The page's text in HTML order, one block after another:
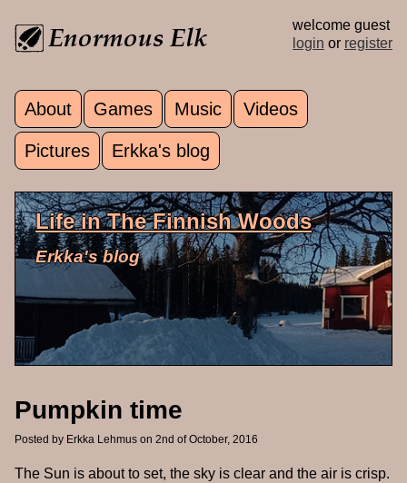
welcome guest
login or register
Main menu
About Games Music Videos
Pictures Erkka's blog
Life in The Finnish Woods
Erkka's blog
Pumpkin time
Posted by Erkka Lehmus on 2nd of October, 2016
The Sun is about to set, the sky is clear and the air is crisp.